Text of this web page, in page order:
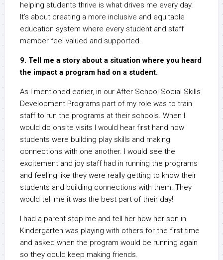
helping students thrive is what drives me every day.
It’s about creating a more inclusive and equitable
education system where every student and staff
member feel valued and supported.
9. Tell me a story about a situation where you heard
the impact a program had on a student.
As I mentioned earlier, in our After School Social Skills
Development Programs part of my role was to train
staff to run the programs at their schools. When I
would do onsite visits I would hear first hand how
students were building play skills and making
connections with one another. I would see the
excitement and joy staff had in running the programs
and feeling like they were really getting to know their
students and building connections with them. They
would tell me it was the best part of their day!
I had a parent stop me and tell her how her son in
Kindergarten was playing with others for the first time
and asked when the program would be running again
so they could keep making friends.